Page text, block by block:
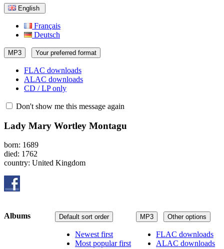
English
Français
Deutsch
MP3 Your preferred format
FLAC downloads
ALAC downloads
CD / LP only
Don't show me this message again
Lady Mary Wortley Montagu
born: 1689
died: 1762
country: United Kingdom
MP3 Other options
FLAC downloads
ALAC downloads
Default sort order
Newest first
Most popular first
Albums